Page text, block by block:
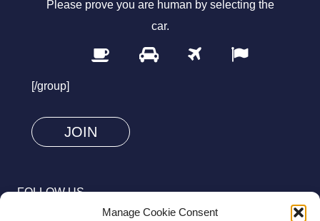
Manage Cookie Consent
Please prove you are human by selecting the
car.
Please
you
human
the
[/group]
FOLLOW US